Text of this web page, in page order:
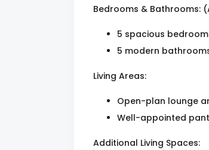
Bedrooms & Bathrooms:
5 spacious
5 modern
Living Areas:
Open-plan lounge
Well-appointed
Additional Living Spaces: